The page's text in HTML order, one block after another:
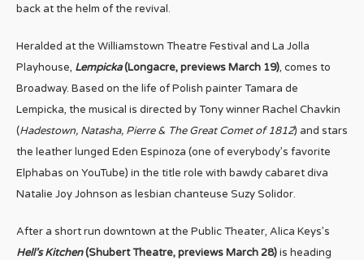
back at the helm of the revival.
Heralded at the Williamstown Theatre Festival and La Jolla
Playhouse, Lempicka(Longacre, previews March 19), comes to
Broadway. Based on the life of Polish painter Tamara de
Lempicka, the musical is directed by Tony winner Rachel Chavkin
(Hadestown, Natasha, Pierre & The Great Comet of 1812) and stars
the leather lunged Eden Espinoza (one of everybody’s favorite
Elphabas on YouTube) in the title role with bawdy cabaret diva
Natalie Joy Johnson as lesbian chanteuse Suzy Solidor.
After a short run downtown at the Public Theater, Alica Keys’s
Hell’s Kitchen(Shubert Theatre, previews March 28)is heading